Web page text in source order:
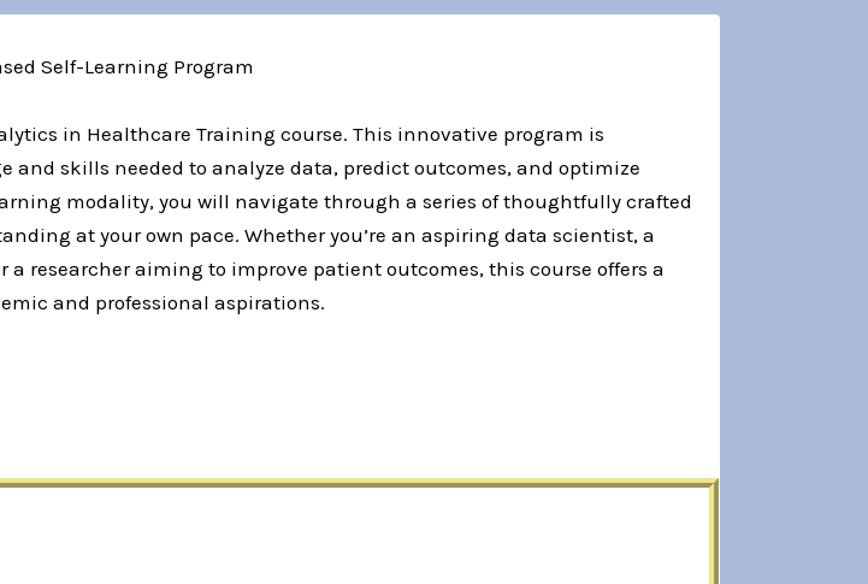
Self-Learning Program
in Healthcare Training course. This innovative program is
skills needed to analyze data, predict outcomes, and optimize
modality, you will navigate through a series of thoughtfully crafted
at your own pace. Whether you’re an aspiring data scientist, a
researcher aiming to improve patient outcomes, this course offers a
and professional aspirations.